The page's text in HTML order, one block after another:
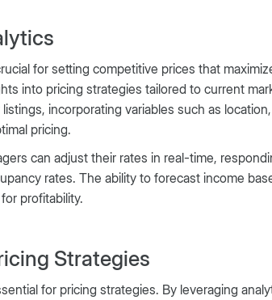
for setting competitive prices that
into pricing strategies tailored to current
incorporating variables such as
pricing.
can adjust their rates in real-time,
rates. The ability to forecast income
profitability.
Strategies
for pricing strategies. By leveraging